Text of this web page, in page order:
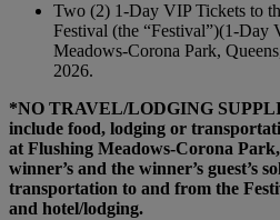
Two (2) 1-Day VIP Tickets to
Festival (the “Festival”)(1-Day
Meadows-Corona Park,
2026.
*NO TRAVEL/LODGING
include food, lodging or
at Flushing Meadows-Corona
winner’s and the winner’s guest’s
transportation to and from the
and hotel/lodging.